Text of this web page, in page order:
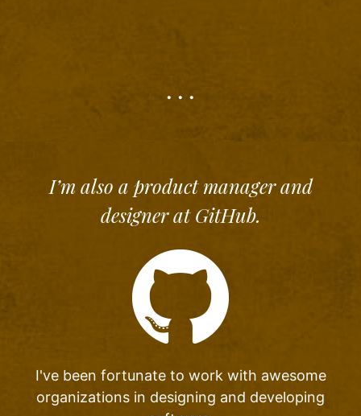
. . .
I’m also a product manager and
designer atGitHub.
I've been fortunate to work with awesome
organizations in designing and developing